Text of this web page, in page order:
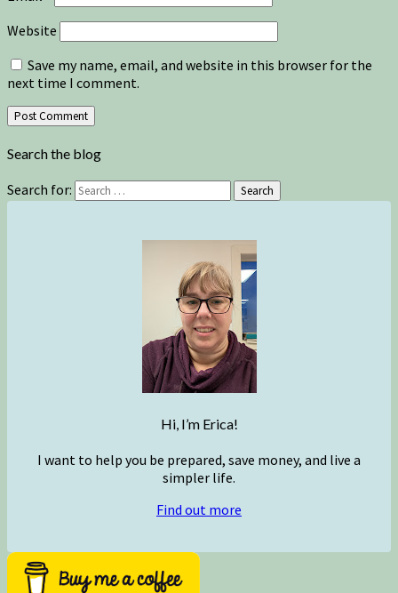
Website
Save my name, email, and website in this browser for the
next time I comment.
Search the blog
Search for: Search
Hi, I’m Erica!
I want to help you be prepared, save money, and live a
simpler life.
Find out more